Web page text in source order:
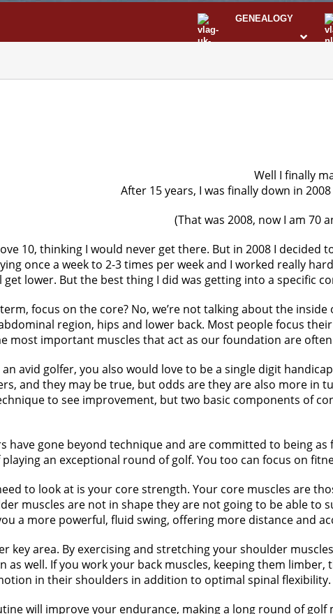
GENEALOGY
Well I finally
After 15 years, I was finally down in
(That was 2008, now I am 70
10, thinking I would never get there. But in 2008 I
once a week to 2-3 times per week and I worked really
get lower. But the best thing I did was getting into a specific
focus on the core? No, we’re not talking about the
region, hips and lower back. Most people focus
most important muscles that act as our foundation are
avid golfer, you also would love to be a single digit
and they may be true, but odds are they are also more
to see improvement, but two basic components of
have gone beyond technique and are committed to being
an exceptional round of golf. You too can focus on
to look at is your core strength. Your core muscles are
muscles are not in shape they are not going to be able
a more powerful, fluid swing, offering more distance and
key area. By exercising and stretching your shoulder
as well. If you work your back muscles, keeping them
in their shoulders in addition to optimal spinal flexibility.
will improve your endurance, making a long round of